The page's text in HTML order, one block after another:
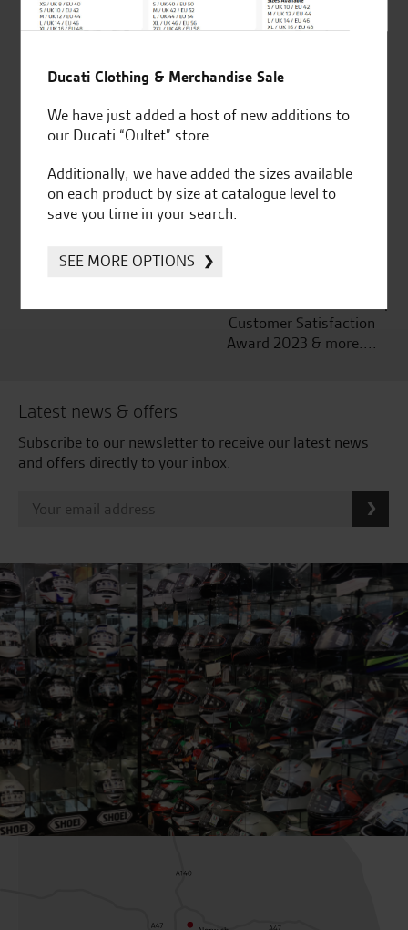
Established and trusted
for over 50 years
Official Dealership for
Ducati, Norton &
Kawasaki
Huge range of products
Customer Satisfaction
Award 2023 & more....
Latest news & offers
Subscribe to our newsletter to receive our latest news
and offers directly to your inbox.
Ducati Clothing & Merchandise Sale
We have just added a host of new additions to
our Ducati “Oultet” store.
Additionally, we have added the sizes available
on each product by size at catalogue level to
save you time in your search.
SEE MORE OPTIONS